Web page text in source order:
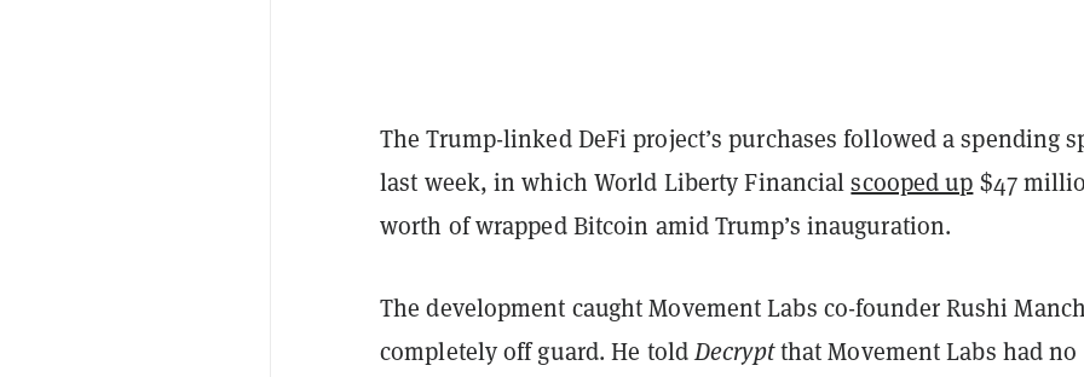
The Trump-linked DeFi project’s purchases followed a spending
last week, in which World Liberty Financialscooped up $47
worth of wrapped Bitcoin amid Trump’s inauguration.
The development caught Movement Labs co-founder Rushi
completely off guard. He toldDecryptthat Movement Labs had no